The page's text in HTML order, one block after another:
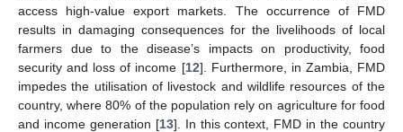
access high-value export markets. The occurrence of FMD
results in damaging consequences for the livelihoods of local
farmers due to the disease’s impacts on productivity, food
security and loss of income [12]. Furthermore, in Zambia, FMD
impedes the utilisation of livestock and wildlife resources of the
country, where 80% of the population rely on agriculture for food
and income generation [13]. In this context, FMD in the country